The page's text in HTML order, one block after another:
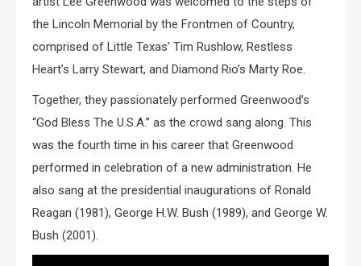
the Lincoln Memorial by the Frontmen of Country,
comprised of Little Texas’ Tim Rushlow, Restless
Heart’s Larry Stewart, and Diamond Rio’s Marty Roe.
Together, they passionately performed Greenwood’s
“God Bless The U.S.A.” as the crowd sang along. This
was the fourth time in his career that Greenwood
performed in celebration of a new administration. He
also sang at the presidential inaugurations of Ronald
Reagan (1981), George H.W. Bush (1989), and George W.
Bush (2001).